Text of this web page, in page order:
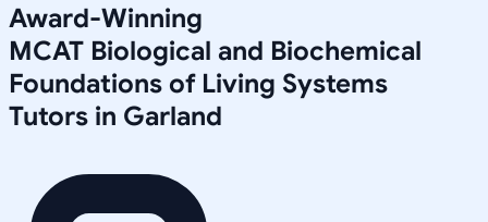
Award-Winning
MCAT Biological and Biochemical
Foundations of Living Systems
Tutors in Garland